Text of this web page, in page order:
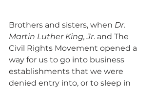
Brothers and sisters, when Dr.
Martin Luther King, Jr. and The
Civil Rights Movement opened a
way for us to go into business
establishments that we were
denied entry into, or to sleep in